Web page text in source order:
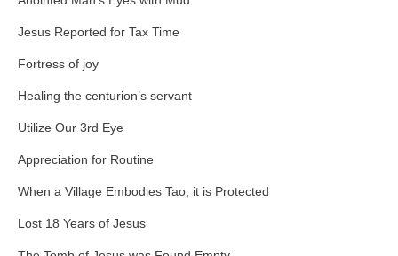
Jesus Reported for Tax Time
Fortress of joy
Healing the centurion’s servant
Utilize Our 3rd Eye
Appreciation for Routine
When a Village Embodies Tao, it is Protected
Lost 18 Years of Jesus